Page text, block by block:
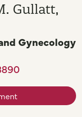
Gullatt,
Gynecology